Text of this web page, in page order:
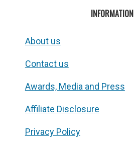
INFORMATION
About us
Contact us
Awards, Media and Press
Affiliate Disclosure
Privacy Policy